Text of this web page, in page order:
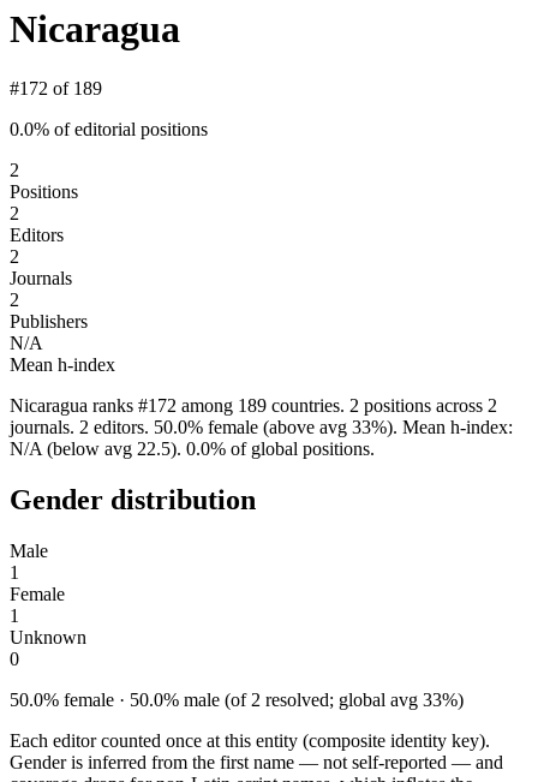
Nicaragua
#172 of 189
0.0% of editorial positions
2
Positions
2
Editors
2
Journals
2
Publishers
N/A
Mean h-index
Nicaragua ranks #172 among 189 countries. 2 positions across 2
journals. 2 editors. 50.0% female (above avg 33%). Mean h-index:
N/A (below avg 22.5). 0.0% of global positions.
Gender distribution
Male
1
Female
1
Unknown
0
50.0% female · 50.0% male (of 2 resolved; global avg 33%)
Each editor counted once at this entity (composite identity key).
Gender is inferred from the first name — not self-reported — and